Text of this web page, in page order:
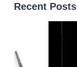
Recent Posts